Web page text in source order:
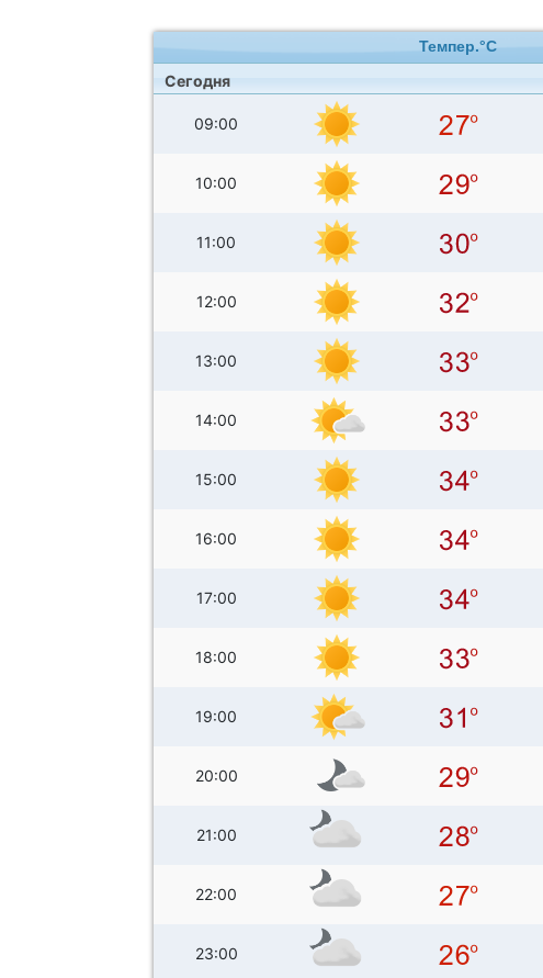
Темпер.°C
Сегодня
09:00
10:00
11:00
12:00
13:00
14:00
15:00
16:00
17:00
18:00
19:00
20:00
21:00
22:00
23:00